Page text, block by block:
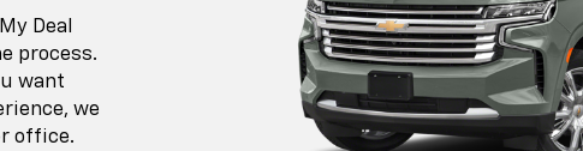
Deal
process.
want
we
office.